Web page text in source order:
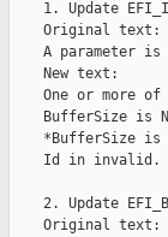
1. Update
    Original text:
A parameter is
    New text:
One or more of
BufferSize is
*BufferSize is
    Id in invalid.
2. Update
    Original text: